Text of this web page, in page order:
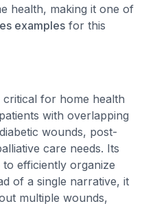
health, making it one of
examples for this
critical for home health
with overlapping
wounds, post-
care needs. Its
efficiently organize
of a single narrative, it
multiple wounds,